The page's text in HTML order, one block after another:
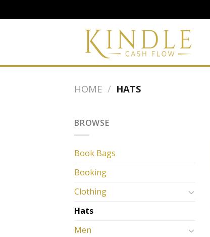
to
HOME / HATS
BROWSE
Book Bags
Booking
Clothing
Hats
Men